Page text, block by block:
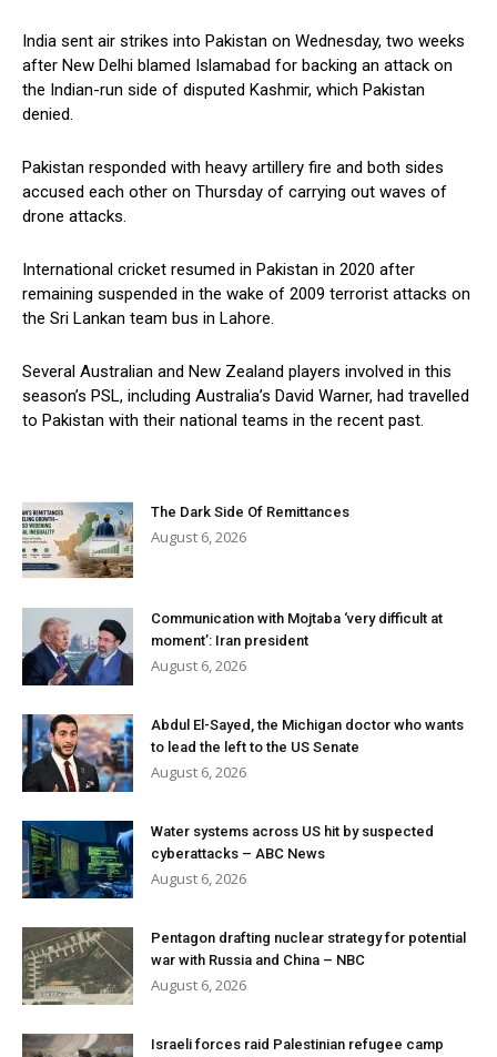
India sent air strikes into Pakistan on Wednesday, two weeks
after New Delhi blamed Islamabad for backing an attack on
the Indian-run side of disputed Kashmir, which Pakistan
denied.
Pakistan responded with heavy artillery fire and both sides
accused each other on Thursday of carrying out waves of
drone attacks.
International cricket resumed in Pakistan in 2020 after
remaining suspended in the wake of 2009 terrorist attacks on
the Sri Lankan team bus in Lahore.
Several Australian and New Zealand players involved in this
season’s PSL, including Australia’s David Warner, had travelled
to Pakistan with their national teams in the recent past.
The Dark Side Of Remittances
August 6, 2026
Communication with Mojtaba ‘very difficult at
moment’: Iran president
August 6, 2026
Abdul El-Sayed, the Michigan doctor who wants
to lead the left to the US Senate
August 6, 2026
Water systems across US hit by suspected
cyberattacks – ABC News
August 6, 2026
Pentagon drafting nuclear strategy for potential
war with Russia and China – NBC
August 6, 2026
Israeli forces raid Palestinian refugee camp